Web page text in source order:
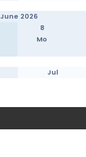
June 2026
8
Mo
Jul